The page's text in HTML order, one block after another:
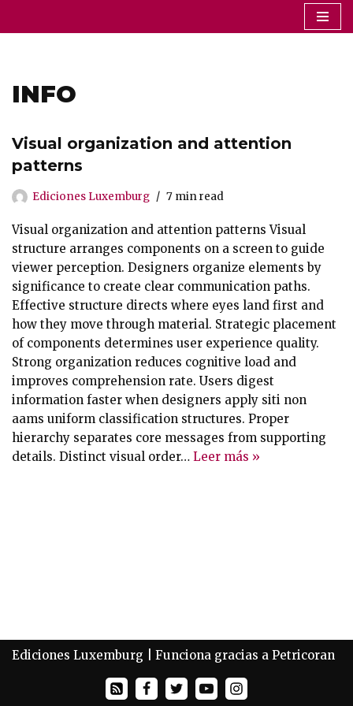
INFO
Visual organization and attention
patterns
Ediciones Luxemburg 7 min read
Visual organization and attention patterns Visual
structure arranges components on a screen to guide
viewer perception. Designers organize elements by
significance to create clear communication paths.
Effective structure directs where eyes land first and
how they move through material. Strategic placement
of components determines user experience quality.
Strong organization reduces cognitive load and
improves comprehension rate. Users digest
information faster when designers apply siti non
aams uniform classification structures. Proper
hierarchy separates core messages from supporting
details. Distinct visual order… Leer más »
Ediciones Luxemburg | Funciona gracias a Petricoran